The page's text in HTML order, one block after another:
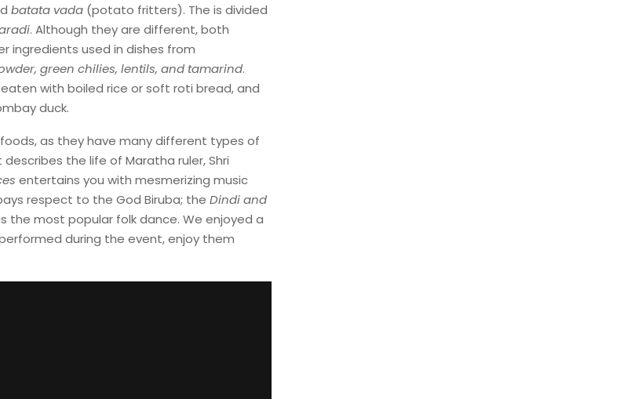
batata vada (potato fritters). The is divided
. Although they are different, both
ingredients used in dishes from
green chilies, lentils, and tamarind.
with boiled rice or soft roti bread, and
duck.
as they have many different types of
the life of Maratha ruler, Shri
entertains you with mesmerizing music
respect to the God Biruba; the Dindi and
the most popular folk dance. We enjoyed a
during the event, enjoy them